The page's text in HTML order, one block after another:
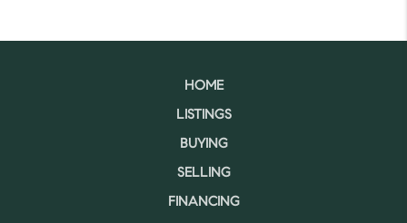
HOME
LISTINGS
BUYING
SELLING
FINANCING